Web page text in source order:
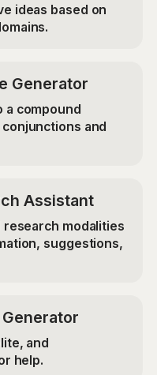
ideas based on
Generator
a compound
and
Assistant
modalities
suggestions,
and
help.